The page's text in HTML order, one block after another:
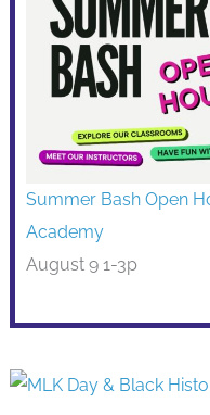
Summer Bash Open
Academy
August 9 1-3p